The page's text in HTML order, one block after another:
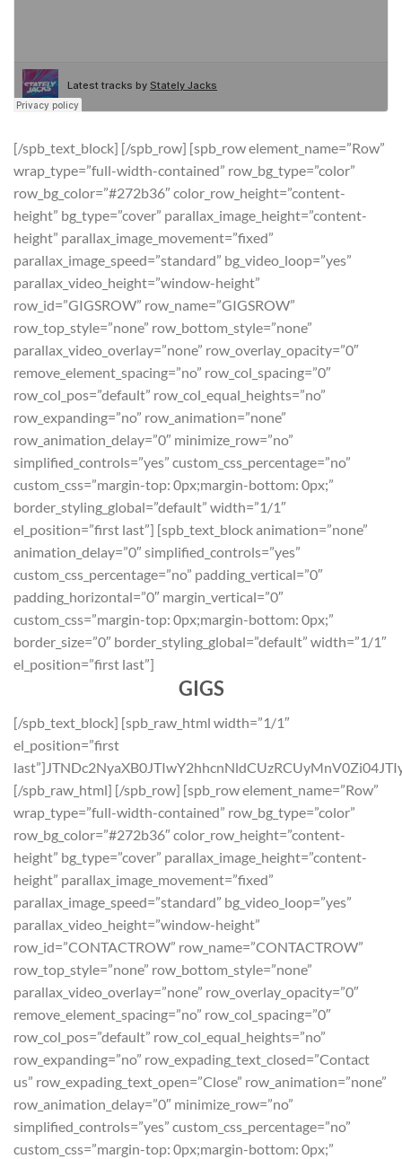
[/spb_text_block] [/spb_row] [spb_row element_name=”Row”
wrap_type=”full-width-contained” row_bg_type=”color”
row_bg_color=”#272b36″ color_row_height=”content-
height” bg_type=”cover” parallax_image_height=”content-
height” parallax_image_movement=”fixed”
parallax_image_speed=”standard” bg_video_loop=”yes”
parallax_video_height=”window-height”
row_id=”GIGSROW” row_name=”GIGSROW”
row_top_style=”none” row_bottom_style=”none”
parallax_video_overlay=”none” row_overlay_opacity=”0″
remove_element_spacing=”no” row_col_spacing=”0″
row_col_pos=”default” row_col_equal_heights=”no”
row_expanding=”no” row_animation=”none”
row_animation_delay=”0″ minimize_row=”no”
simplified_controls=”yes” custom_css_percentage=”no”
custom_css=”margin-top: 0px;margin-bottom: 0px;”
border_styling_global=”default” width=”1/1″
el_position=”first last”] [spb_text_block animation=”none”
animation_delay=”0″ simplified_controls=”yes”
custom_css_percentage=”no” padding_vertical=”0″
padding_horizontal=”0″ margin_vertical=”0″
custom_css=”margin-top: 0px;margin-bottom: 0px;”
border_size=”0″ border_styling_global=”default” width=”1/1″
el_position=”first last”]
GIGS
[/spb_text_block] [spb_raw_html width=”1/1″
el_position=”first
[/spb_raw_html] [/spb_row] [spb_row element_name=”Row”
wrap_type=”full-width-contained” row_bg_type=”color”
row_bg_color=”#272b36″ color_row_height=”content-
height” bg_type=”cover” parallax_image_height=”content-
height” parallax_image_movement=”fixed”
parallax_image_speed=”standard” bg_video_loop=”yes”
parallax_video_height=”window-height”
row_id=”CONTACTROW” row_name=”CONTACTROW”
row_top_style=”none” row_bottom_style=”none”
parallax_video_overlay=”none” row_overlay_opacity=”0″
remove_element_spacing=”no” row_col_spacing=”0″
row_col_pos=”default” row_col_equal_heights=”no”
row_expanding=”no” row_expading_text_closed=”Contact
us” row_expading_text_open=”Close” row_animation=”none”
row_animation_delay=”0″ minimize_row=”no”
simplified_controls=”yes” custom_css_percentage=”no”
custom_css=”margin-top: 0px;margin-bottom: 0px;”